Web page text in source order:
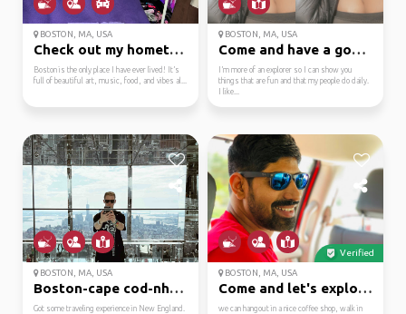
BOSTON, MA, USA
Check out my hometown ...
Boston is the only place I have ever lived! It’s
full of beautiful art, music, food, and vibes al...
BOSTON, MA, USA
Come and have a good t...
I’m more of an explorer so I can show you
things that are fun and that my people do daily.
I like...
BOSTON, MA, USA
Boston-cape cod-nh-mai...
Got some traveling experience in New England.
Verified
BOSTON, MA, USA
Come and let's explore...
we can hangout in a nice coffee shop, walk in